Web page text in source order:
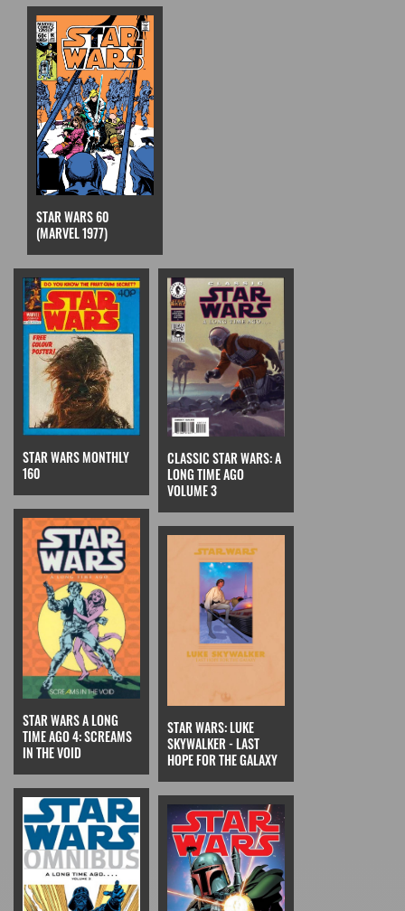
STAR WARS 60
(MARVEL 1977)
STAR WARS MONTHLY
160
CLASSIC STAR WARS: A
LONG TIME AGO
VOLUME 3
STAR WARS A LONG
TIME AGO 4: SCREAMS
IN THE VOID
STAR WARS: LUKE
SKYWALKER - LAST
HOPE FOR THE GALAXY